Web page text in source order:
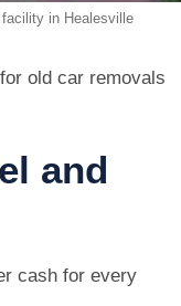
in Healesville
old car removals
and
cash for every